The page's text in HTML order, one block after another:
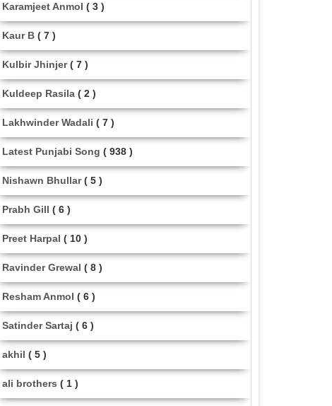
Karamjeet Anmol ( 3 )
Kaur B ( 7 )
Kulbir Jhinjer ( 7 )
Kuldeep Rasila ( 2 )
Lakhwinder Wadali ( 7 )
Latest Punjabi Song ( 938 )
Nishawn Bhullar ( 5 )
Prabh Gill ( 6 )
Preet Harpal ( 10 )
Ravinder Grewal ( 8 )
Resham Anmol ( 6 )
Satinder Sartaj ( 6 )
akhil ( 5 )
ali brothers ( 1 )